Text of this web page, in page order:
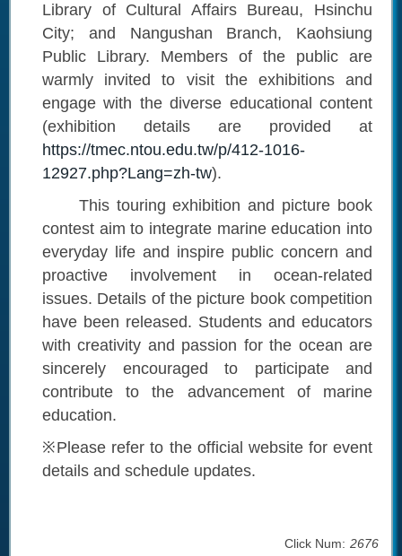
Library of Cultural Affairs Bureau, Hsinchu
City; and Nangushan Branch, Kaohsiung
Public Library. Members of the public are
warmly invited to visit the exhibitions and
engage with the diverse educational content
(exhibition details are provided at
https://tmec.ntou.edu.tw/p/412-1016-
12927.php?Lang=zh-tw).
This touring exhibition and picture book
contest aim to integrate marine education into
everyday life and inspire public concern and
proactive involvement in ocean-related
issues. Details of the picture book competition
have been released. Students and educators
with creativity and passion for the ocean are
sincerely encouraged to participate and
contribute to the advancement of marine
education.
※Please refer to the official website for event
details and schedule updates.
Click Num: 2676